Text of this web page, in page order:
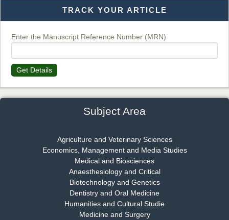
Dr. T. Selvankumar
Chief Editor
Dr. Rejeesh Menon
Chief Editor
EAS Journal of Medicine and Surgery
TRACK YOUR ARTICLE
Enter the Manuscript Reference Number (MRN)
Get Details
Subject Area
Agriculture and Veterinary Sciences
Economics, Management and Media Studies
Medical and Biosciences
Anaesthesiology and Critical
Biotechnology and Genetics
Dentistry and Oral Medicine
Humanities and Cultural Studie
Medicine and Surgery